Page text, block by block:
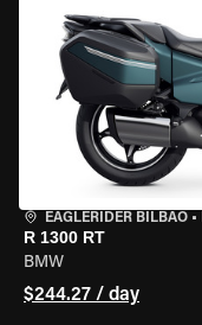
EAGLERIDER BILBAO •
R 1300 RT
BMW
$244.27 / day